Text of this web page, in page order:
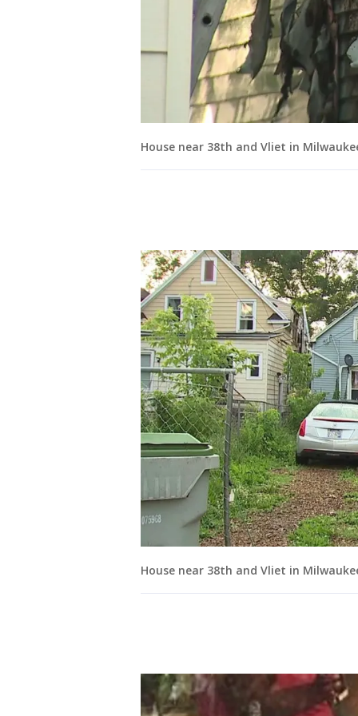
House near 38th and Vliet in
House near 38th and Vliet in